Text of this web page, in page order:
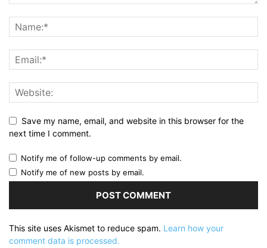
Save my name, email, and website in this browser for the
next time I comment.
Notify me of follow-up comments by email.
Notify me of new posts by email.
This site uses Akismet to reduce spam. Learn how your
comment data is processed.